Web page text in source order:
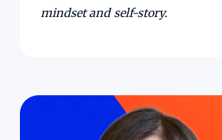
mindset and self-story.